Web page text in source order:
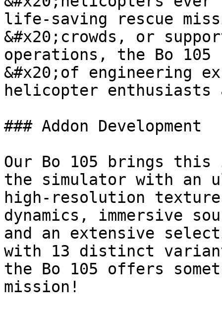
life-saving rescue
&#x20;crowds, or
operations, the Bo 105
&#x20;of engineering
helicopter
### Addon Development
Our Bo 105 brings
the simulator with an
high-resolution
dynamics, immersive
and an extensive
with 13 distinct
the Bo 105 offers
mission!